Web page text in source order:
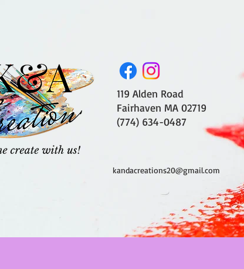
119 Alden Road
Fairhaven MA 02719
(774) 634-0487
kandacreations20@gmail.com